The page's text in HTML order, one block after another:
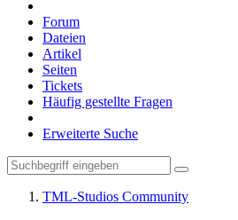
Forum
Dateien
Artikel
Seiten
Tickets
Häufig gestellte Fragen
Erweiterte Suche
TML-Studios Community